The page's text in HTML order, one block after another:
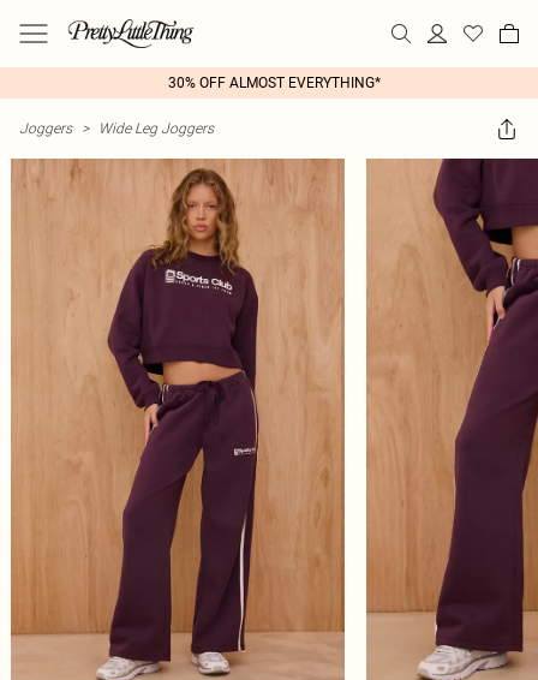
30% OFF ALMOST EVERYTHING*
Joggers > Wide Leg Joggers